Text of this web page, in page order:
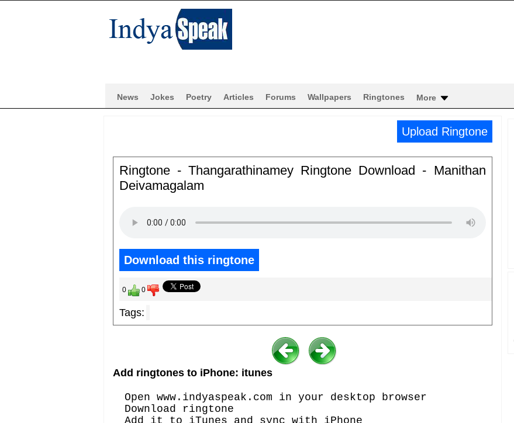
News Jokes Poetry Articles Forums Wallpapers Ringtones More
Upload Ringtone
Ringtone - Thangarathinamey Ringtone Download - Manithan
Deivamagalam
Download this ringtone
0 0
Tags:
Add ringtones to iPhone: itunes
Open www.indyaspeak.com in your desktop browser
Download ringtone
Add it to iTunes and sync with iPhone